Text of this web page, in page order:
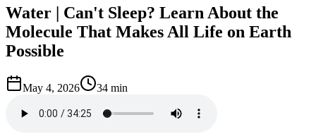
Water | Can't Sleep? Learn About the
Molecule That Makes All Life on Earth
Possible
May 4, 2026 34 min